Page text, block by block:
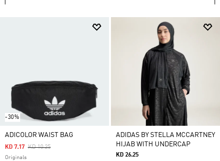
-30%
ADICOLOR WAIST BAG
Price Reduced From
KD 10.25To
KD 7.17
Originals
ADIDAS BY STELLA MCCARTNEY
HIJAB WITH UNDERCAP
KD 26.25